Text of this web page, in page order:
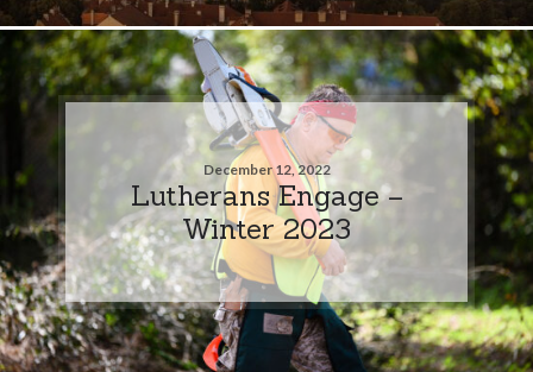
December 12, 2022
Lutherans Engage –
Winter 2023